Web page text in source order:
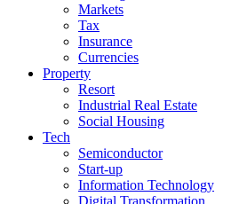
Markets
Tax
Insurance
Currencies
Property
Resort
Industrial Real Estate
Social Housing
Tech
Semiconductor
Start-up
Information Technology
Digital Transformation